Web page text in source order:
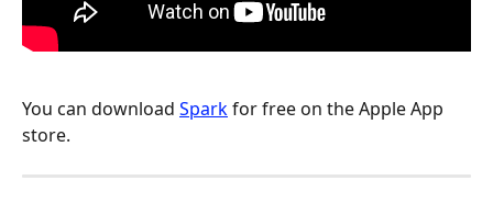
You can download Spark for free on the Apple App
store.